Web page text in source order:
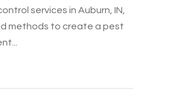
services in Auburn, IN,
methods to create a pest